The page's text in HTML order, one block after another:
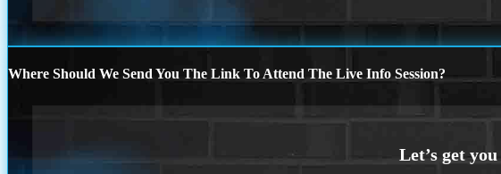
Where Should We Send You The Link To Attend The Live Info Session?